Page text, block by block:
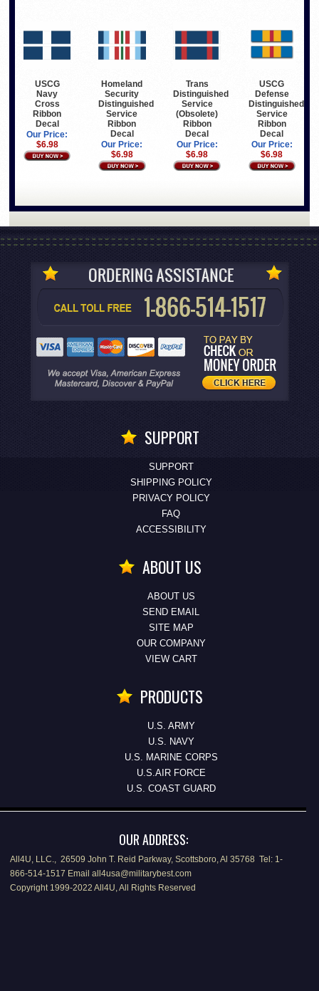
USCG
Navy
Cross
Ribbon
Decal
Our Price:
$6.98
Homeland
Security
Distinguished
Service
Ribbon
Decal
Our Price:
$6.98
Trans
Distinguished
Service
(Obsolete)
Ribbon
Decal
Our Price:
$6.98
USCG
Defense
Distinguished
Service
Ribbon
Decal
Our Price:
$6.98
SUPPORT
SUPPORT
SHIPPING POLICY
PRIVACY POLICY
FAQ
ACCESSIBILITY
ABOUT US
ABOUT US
SEND EMAIL
SITE MAP
OUR COMPANY
VIEW CART
PRODUCTS
U.S. ARMY
U.S. NAVY
U.S. MARINE CORPS
U.S.AIR FORCE
U.S. COAST GUARD
OUR ADDRESS:
All4U, LLC., 26509 John T. Reid Parkway, Scottsboro, Al 35768 Tel: 1-
866-514-1517 Email all4usa@militarybest.com
Copyright 1999-2022 All4U, All Rights Reserved